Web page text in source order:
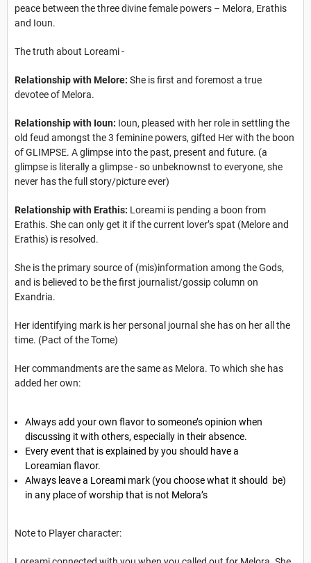
peace between the three divine female powers – Melora, Erathis
and Ioun.
The truth about Loreami -
Relationship with Melore: She is first and foremost a true
devotee of Melora.
Relationship with Ioun: Ioun, pleased with her role in settling the
old feud amongst the 3 feminine powers, gifted Her with the boon
of GLIMPSE. A glimpse into the past, present and future. (a
glimpse is literally a glimpse - so unbeknownst to everyone, she
never has the full story/picture ever)
Relationship with Erathis: Loreami is pending a boon from
Erathis. She can only get it if the current lover’s spat (Melore and
Erathis) is resolved.
She is the primary source of (mis)information among the Gods,
and is believed to be the first journalist/gossip column on
Exandria.
Her identifying mark is her personal journal she has on her all the
time. (Pact of the Tome)
Her commandments are the same as Melora. To which she has
added her own:
Always add your own flavor to someone’s opinion when
discussing it with others, especially in their absence.
Every event that is explained by you should have a
Loreamian flavor.
Always leave a Loreami mark (you choose what it should be)
in any place of worship that is not Melora’s
Note to Player character: